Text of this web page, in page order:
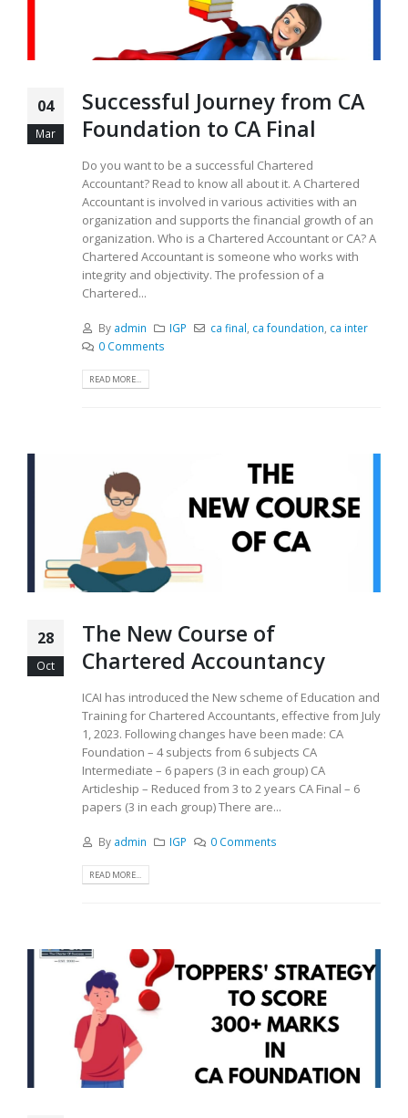
04
Mar
Successful Journey from CA
Foundation to CA Final
Do you want to be a successful Chartered
Accountant? Read to know all about it. A Chartered
Accountant is involved in various activities with an
organization and supports the financial growth of an
organization. Who is a Chartered Accountant or CA? A
Chartered Accountant is someone who works with
integrity and objectivity. The profession of a
Chartered...
By admin IGP ca final ca foundation ca inter
0 Comments
READ MORE...
28
Oct
The New Course of
Chartered Accountancy
ICAI has introduced the New scheme of Education and
Training for Chartered Accountants, effective from July
1, 2023. Following changes have been made: CA
Foundation – 4 subjects from 6 subjects CA
Intermediate – 6 papers (3 in each group) CA
Articleship – Reduced from 3 to 2 years CA Final – 6
papers (3 in each group) There are...
By admin IGP 0 Comments
READ MORE...